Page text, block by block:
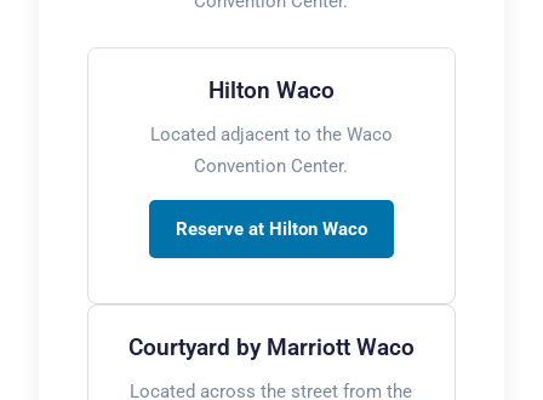
Hilton Waco
Located adjacent to the Waco
Convention Center.
Reserve at Hilton Waco
Courtyard by Marriott Waco
Located across the street from the